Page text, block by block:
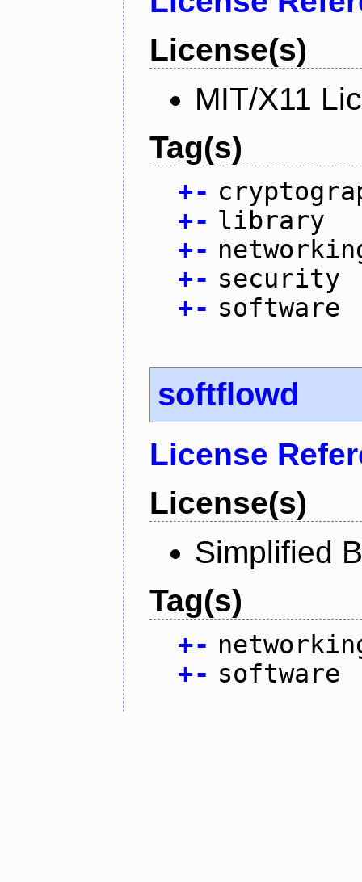
License(s)
MIT/X11
Tag(s)
+-
+- library
+-
+- security
+- software
softflowd
License
License(s)
Simplified
Tag(s)
+-
+- software